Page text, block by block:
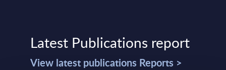
Latest Publications report
View latest publications Reports >